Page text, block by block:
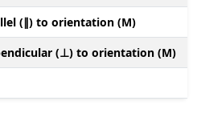
(∥) to orientation (M)
(⊥) to orientation (M)